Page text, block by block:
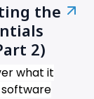
the
2)
what it